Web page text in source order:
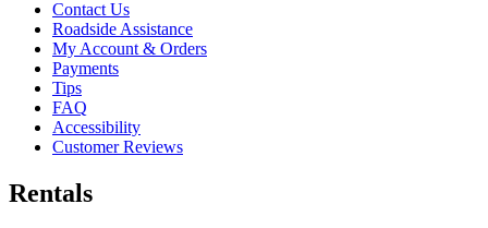
Contact Us
Roadside Assistance
My Account & Orders
Payments
Tips
FAQ
Accessibility
Customer Reviews
Rentals